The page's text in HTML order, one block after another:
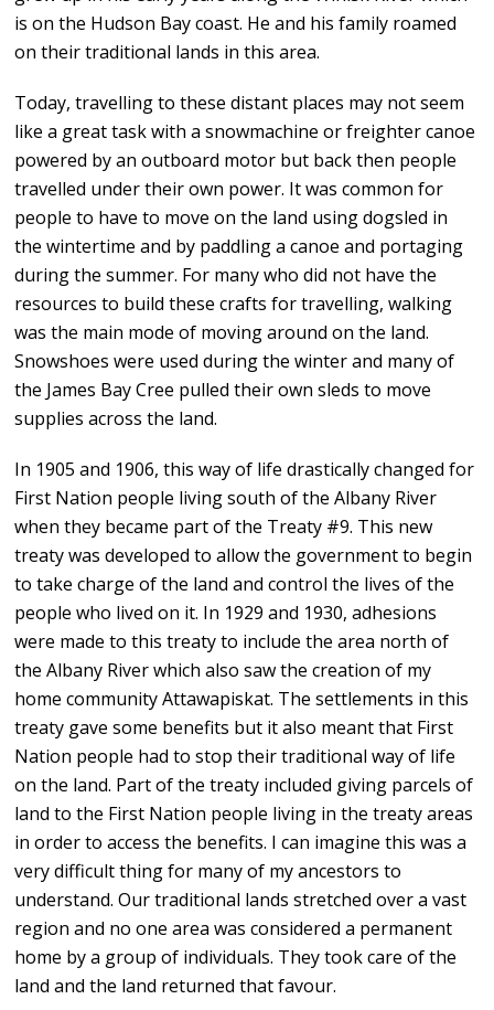
is on the Hudson Bay coast. He and his family roamed
on their traditional lands in this area.
Today, travelling to these distant places may not seem
like a great task with a snowmachine or freighter canoe
powered by an outboard motor but back then people
travelled under their own power. It was common for
people to have to move on the land using dogsled in
the wintertime and by paddling a canoe and portaging
during the summer. For many who did not have the
resources to build these crafts for travelling, walking
was the main mode of moving around on the land.
Snowshoes were used during the winter and many of
the James Bay Cree pulled their own sleds to move
supplies across the land.
In 1905 and 1906, this way of life drastically changed for
First Nation people living south of the Albany River
when they became part of the Treaty #9. This new
treaty was developed to allow the government to begin
to take charge of the land and control the lives of the
people who lived on it. In 1929 and 1930, adhesions
were made to this treaty to include the area north of
the Albany River which also saw the creation of my
home community Attawapiskat. The settlements in this
treaty gave some benefits but it also meant that First
Nation people had to stop their traditional way of life
on the land. Part of the treaty included giving parcels of
land to the First Nation people living in the treaty areas
in order to access the benefits. I can imagine this was a
very difficult thing for many of my ancestors to
understand. Our traditional lands stretched over a vast
region and no one area was considered a permanent
home by a group of individuals. They took care of the
land and the land returned that favour.